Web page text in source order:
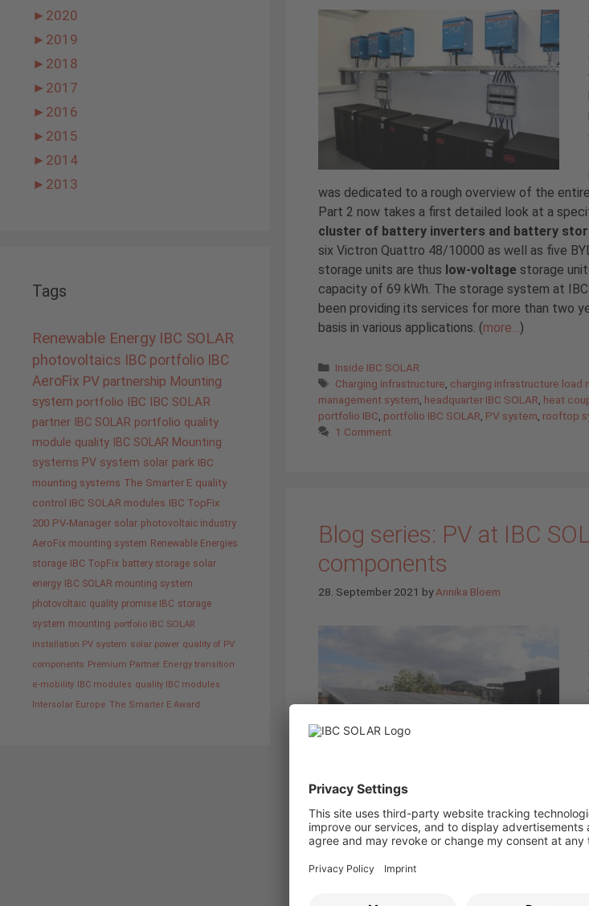
was dedicated to a rough overview of the
Part 2 now takes a first detailed look at a
cluster of battery inverters and battery
six Victron Quattro 48/10000 as well as five
storage units are thus low-voltage storage
capacity of 69 kWh. The storage system at
been providing its services for more than two
basis in various applications. (more… )
Categories
Inside IBC SOLAR
Tags
Charging infrastructure charging infrastructure load
management system headquarter IBC SOLAR heat
portfolio IBC portfolio IBC SOLAR PV system rooftop
1 Comment
Blog series: PV at IBC
components
28. September 2021 byAnnika Bloem
Bad Staffelstein headquarters alone, the
correspondingly high. In addition, PV can do a
with IBC SOLAR’s home system. In a multi-part
insight into the complex PV system: from the
► 2020
► 2019
► 2018
► 2017
► 2016
► 2015
► 2014
► 2013
Tags
Renewable Energy IBC SOLAR
photovoltaics IBC portfolio IBC
AeroFix PV partnership Mounting
system portfolio IBC IBC SOLAR
partner IBC SOLAR portfolio quality
module quality IBC SOLAR Mounting
systems PV system solar park IBC
mounting systems The Smarter E quality
control IBC SOLAR modules IBC TopFix
200 PV-Manager solar photovoltaic industry
AeroFix mounting system Renewable Energies
storage IBC TopFix battery storage solar
energy
IBC SOLAR mounting system
photovoltaic quality promise IBC storage
system mounting portfolio IBC SOLAR
installation PV system solar power quality of PV
components Premium Partner Energy transition
e-mobility IBC modules quality IBC modules
Intersolar Europe The Smarter E Award